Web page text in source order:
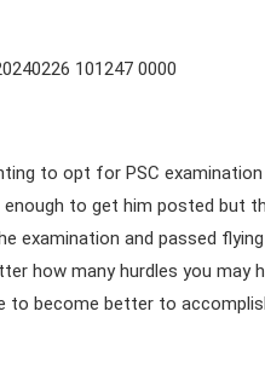
to opt for PSC
to get him posted but
examination and passed flying
how many hurdles you may
to become better to